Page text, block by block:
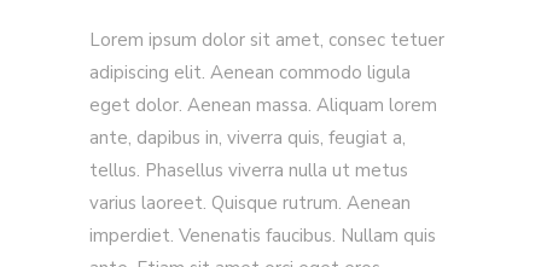
Lorem ipsum dolor sit amet, consec tetuer
adipiscing elit. Aenean commodo ligula
eget dolor. Aenean massa. Aliquam lorem
ante, dapibus in, viverra quis, feugiat a,
tellus. Phasellus viverra nulla ut metus
varius laoreet. Quisque rutrum. Aenean
imperdiet. Venenatis faucibus. Nullam quis